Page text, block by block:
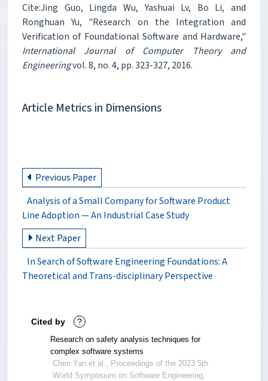
Cite:Jing Guo, Lingda Wu, Yashuai Lv, Bo Li, and
Ronghuan Yu, "Research on the Integration and
Verification of Foundational Software and Hardware,"
International Journal of Computer Theory and
Engineeringvol. 8, no. 4, pp. 323-327, 2016.
Article Metrics in Dimensions
Previous Paper
Analysis of a Small Company for Software Product
Line Adoption — An Industrial Case Study
Next Paper
In Search of Software Engineering Foundations: A
Theoretical and Trans-disciplinary Perspective
Cited by ?
Research on safety analysis techniques for
complex software systems
Chen Yan et al., Proceedings of the 2023 5th
World Symposium on Software Engineering,